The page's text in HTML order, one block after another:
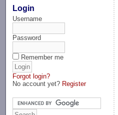
Login
Username
Password
Remember me
Forgot login?
No account yet? Register